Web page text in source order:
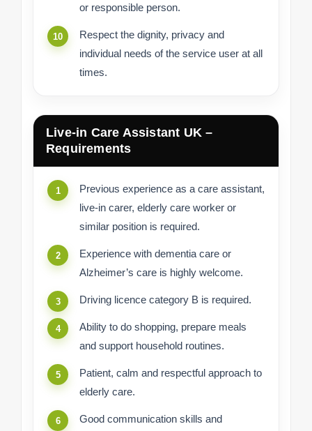
or responsible person.
Respect the dignity, privacy and
individual needs of the service user at all
times.
Live-in Care Assistant UK –
Requirements
Previous experience as a care assistant,
live-in carer, elderly care worker or
similar position is required.
Experience with dementia care or
Alzheimer’s care is highly welcome.
Driving licence category B is required.
Ability to do shopping, prepare meals
and support household routines.
Patient, calm and respectful approach to
elderly care.
Good communication skills and